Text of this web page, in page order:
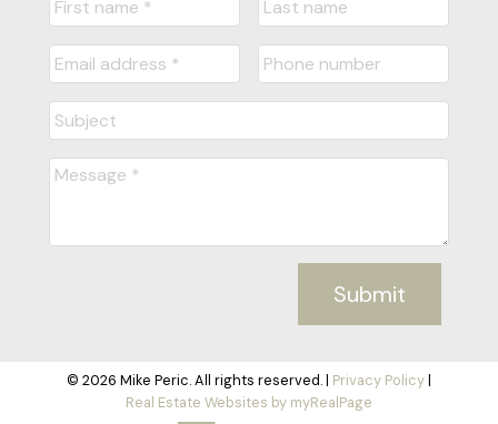
Submit
© 2026 Mike Peric. All rights reserved. | Privacy Policy|
Real Estate Websites by myRealPage